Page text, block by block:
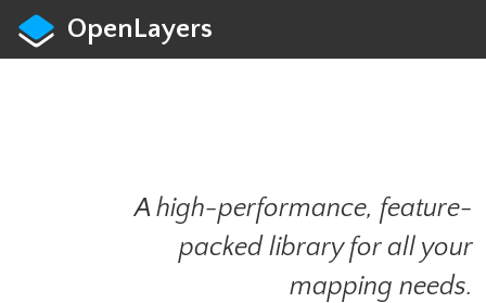
OpenLayers
A high-performance, feature-
packed library for all your
mapping needs.